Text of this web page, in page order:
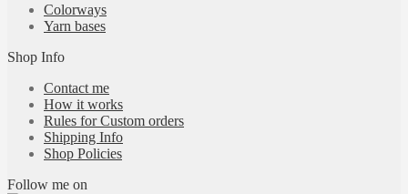
Colorways
Yarn bases
Shop Info
Contact me
How it works
Rules for Custom orders
Shipping Info
Shop Policies
Follow me on